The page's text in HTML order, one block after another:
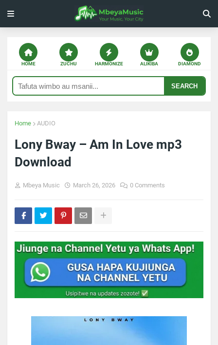
HOME ZUCHU HARMONIZE ALIKIBA DIAMOND
SEARCH
Home AUDIO
Lony Bway – Am In Love mp3
Download
Mbeya Music March 26, 2026 0 Comments